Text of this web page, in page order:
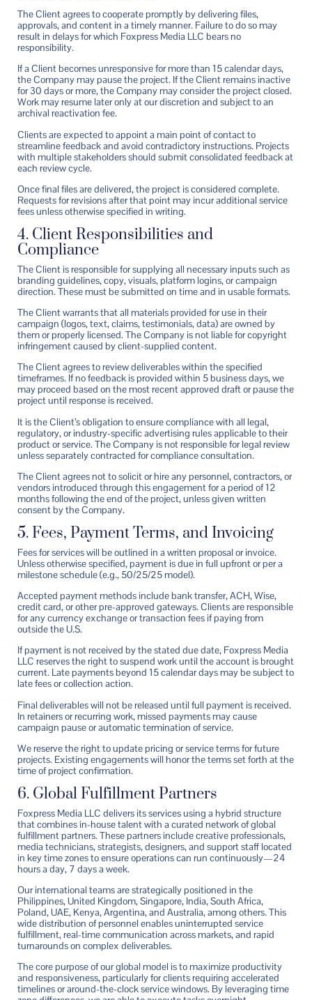
The Client agrees to cooperate promptly by delivering files,
approvals, and content in a timely manner. Failure to do so may
result in delays for which Foxpress Media LLC bears no
responsibility.
If a Client becomes unresponsive for more than 15 calendar days,
the Company may pause the project. If the Client remains inactive
for 30 days or more, the Company may consider the project closed.
Work may resume later only at our discretion and subject to an
archival reactivation fee.
Clients are expected to appoint a main point of contact to
streamline feedback and avoid contradictory instructions. Projects
with multiple stakeholders should submit consolidated feedback at
each review cycle.
Once final files are delivered, the project is considered complete.
Requests for revisions after that point may incur additional service
fees unless otherwise specified in writing.
4. Client Responsibilities and
Compliance
The Client is responsible for supplying all necessary inputs such as
branding guidelines, copy, visuals, platform logins, or campaign
direction. These must be submitted on time and in usable formats.
The Client warrants that all materials provided for use in their
campaign (logos, text, claims, testimonials, data) are owned by
them or properly licensed. The Company is not liable for copyright
infringement caused by client-supplied content.
The Client agrees to review deliverables within the specified
timeframes. If no feedback is provided within 5 business days, we
may proceed based on the most recent approved draft or pause the
project until response is received.
It is the Client’s obligation to ensure compliance with all legal,
regulatory, or industry-specific advertising rules applicable to their
product or service. The Company is not responsible for legal review
unless separately contracted for compliance consultation.
The Client agrees not to solicit or hire any personnel, contractors, or
vendors introduced through this engagement for a period of 12
months following the end of the project, unless given written
consent by the Company.
5. Fees, Payment Terms, and Invoicing
Fees for services will be outlined in a written proposal or invoice.
Unless otherwise specified, payment is due in full upfront or per a
milestone schedule (e.g., 50/25/25 model).
Accepted payment methods include bank transfer, ACH, Wise,
credit card, or other pre-approved gateways. Clients are responsible
for any currency exchange or transaction fees if paying from
outside the U.S.
If payment is not received by the stated due date, Foxpress Media
LLC reserves the right to suspend work until the account is brought
current. Late payments beyond 15 calendar days may be subject to
late fees or collection action.
Final deliverables will not be released until full payment is received.
In retainers or recurring work, missed payments may cause
campaign pause or automatic termination of service.
We reserve the right to update pricing or service terms for future
projects. Existing engagements will honor the terms set forth at the
time of project confirmation.
6. Global Fulfillment Partners
Foxpress Media LLC delivers its services using a hybrid structure
that combines in-house talent with a curated network of global
fulfillment partners. These partners include creative professionals,
media technicians, strategists, designers, and support staff located
in key time zones to ensure operations can run continuously—24
hours a day, 7 days a week.
Our international teams are strategically positioned in the
Philippines, United Kingdom, Singapore, India, South Africa,
Poland, UAE, Kenya, Argentina, and Australia, among others. This
wide distribution of personnel enables uninterrupted service
fulfillment, real-time communication across markets, and rapid
turnarounds on complex deliverables.
The core purpose of our global model is to maximize productivity
and responsiveness, particularly for clients requiring accelerated
timelines or around-the-clock service windows. By leveraging time